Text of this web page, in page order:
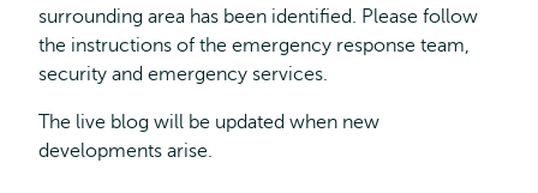
surrounding area has been identified. Please follow
the instructions of the emergency response team,
security and emergency services.
The live blog will be updated when new
developments arise.